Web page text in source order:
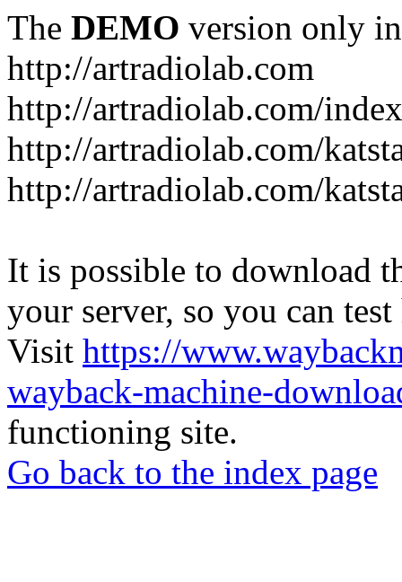
The DEMO version only
http://artradiolab.com
http://artradiolab.com/
http://artradiolab.com/
http://artradiolab.com/
It is possible to download
your server, so you can
Visit https://
wayback-machine-
functioning site.
Go back to the index page